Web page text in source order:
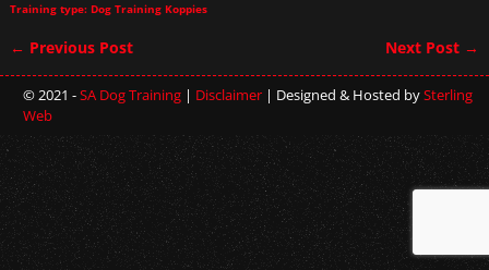
Training type: Dog Training Koppies
Post navigation
← Previous Post Next Post →
© 2021 -SA Dog Training | Disclaimer | Designed & Hosted bySterling
Web